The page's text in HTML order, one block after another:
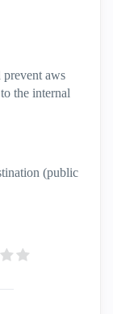
aws
the internal
(public